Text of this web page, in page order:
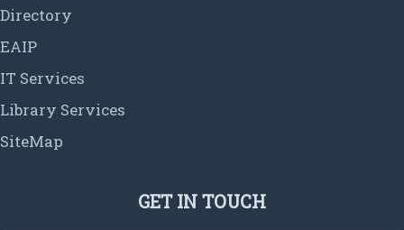
Directory
EAIP
IT Services
Library Services
SiteMap
GET IN TOUCH